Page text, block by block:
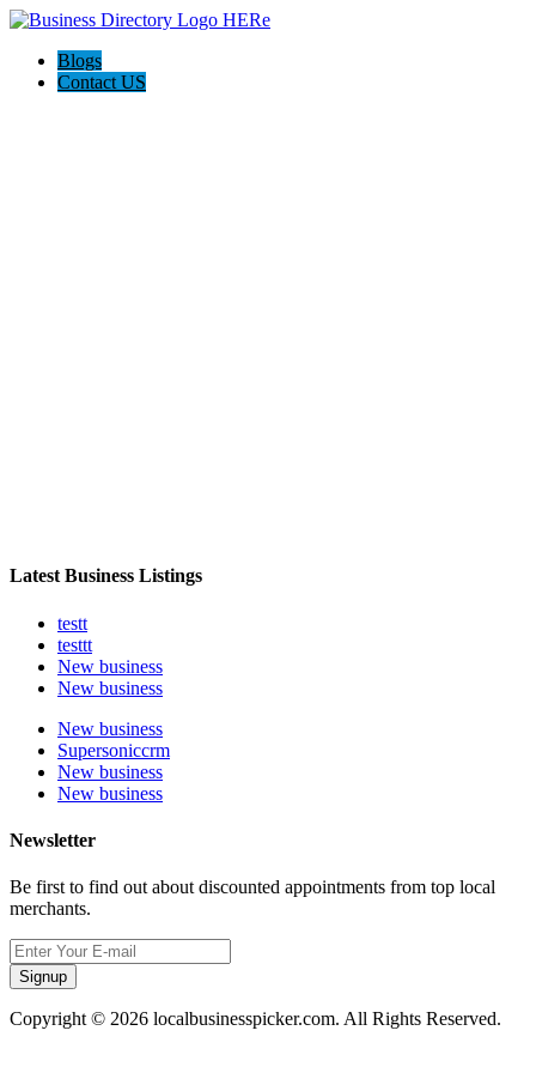
Blogs
Contact US
Latest Business Listings
testt
testtt
New business
New business
New business
Supersoniccrm
New business
New business
Newsletter
Be first to find out about discounted appointments from top local
merchants.
Signup
Copyright © 2026 localbusinesspicker.com. All Rights Reserved.